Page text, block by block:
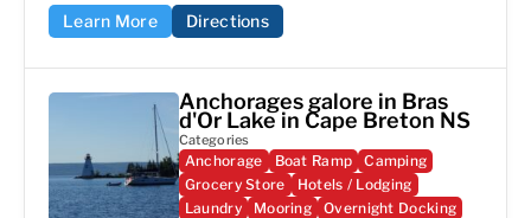
Learn More
Directions
Anchorages galore in Bras
d'Or Lake in Cape Breton NS
Categories
Anchorage Boat Ramp
Camping
Grocery Store
Hotels / Lodging
Laundry
Mooring
Overnight Docking